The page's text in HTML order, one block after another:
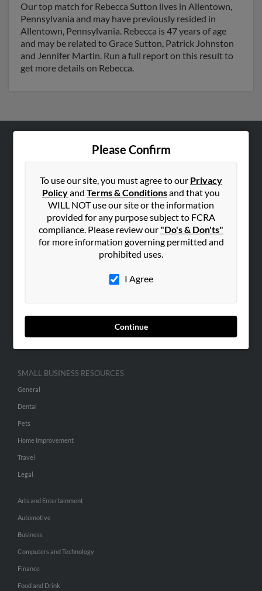
Our top match for Rebecca Sutton lives in Allentown,
Pennsylvania and may have previously resided in
Allentown, Pennsylvania. Rebecca is 47 years of age
and may be related to Grace Sutton, Patrick Johnston
and Jennifer Martin. Run a full report on this result to
get more details on Rebecca.
Please Confirm
To use our site, you must agree to our Privacy
Policyand Terms & Conditionsand that you
WILL NOT use our site or the information
provided for any purpose subject to FCRA
compliance. Please review our "Do's & Don'ts"
for more information governing permitted and
prohibited uses.
I Agree
Continue
Hibu Blog
Contact Us
SEARCH TOOLS
ADVERTISING
Advertise With Us
Hibu Inc Customer T&Cs
SMALL BUSINESS RESOURCES
General
Dental
Pets
Home Improvement
Travel
Legal
Arts and Entertainment
Automotive
Business
Computers and Technology
Finance
Food and Drink